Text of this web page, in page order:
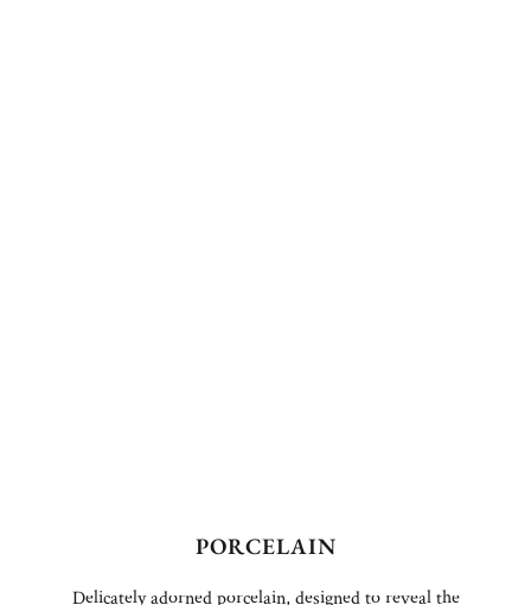
PORCELAIN
Delicately adorned porcelain, designed to reveal the